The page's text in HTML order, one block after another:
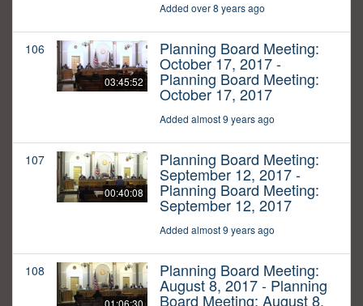
Added over 8 years ago
106
03:45:52
Planning Board Meeting:
October 17, 2017 -
Planning Board Meeting:
October 17, 2017
Added almost 9 years ago
107
00:40:08
Planning Board Meeting:
September 12, 2017 -
Planning Board Meeting:
September 12, 2017
Added almost 9 years ago
108 Planning Board Meeting:
August 8, 2017 - Planning
Board Meeting: August 8,